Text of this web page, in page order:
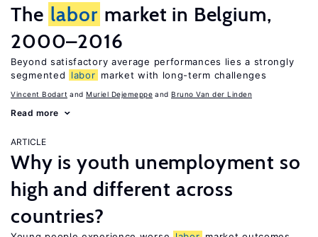
The labor market in Belgium,
2000–2016
Beyond satisfactory average performances lies a strongly
segmented
labor market with long-term challenges
Vincent Bodart Muriel Dejemeppe Bruno Van der Linden
Read more
ARTICLE
Why is youth unemployment so
high and different across
countries?